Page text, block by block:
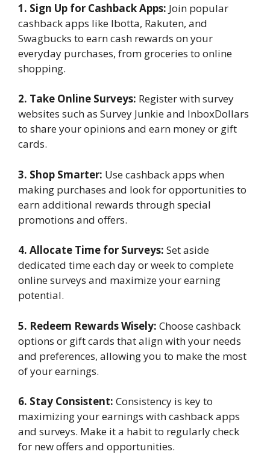
1. Sign Up for Cashback Apps: Join popular
cashback apps like Ibotta, Rakuten, and
Swagbucks to earn cash rewards on your
everyday purchases, from groceries to online
shopping.
2. Take Online Surveys: Register with survey
websites such as Survey Junkie and InboxDollars
to share your opinions and earn money or gift
cards.
3. Shop Smarter: Use cashback apps when
making purchases and look for opportunities to
earn additional rewards through special
promotions and offers.
4. Allocate Time for Surveys: Set aside
dedicated time each day or week to complete
online surveys and maximize your earning
potential.
5. Redeem Rewards Wisely: Choose cashback
options or gift cards that align with your needs
and preferences, allowing you to make the most
of your earnings.
6. Stay Consistent: Consistency is key to
maximizing your earnings with cashback apps
and surveys. Make it a habit to regularly check
for new offers and opportunities.